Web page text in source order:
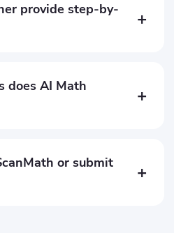
provide step-by-
+
does AI Math
+
or submit
+